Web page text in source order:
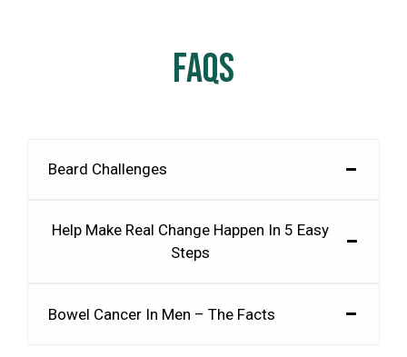
FAQS
Beard Challenges
Help Make Real Change Happen In 5 Easy
Steps
Bowel Cancer In Men – The Facts